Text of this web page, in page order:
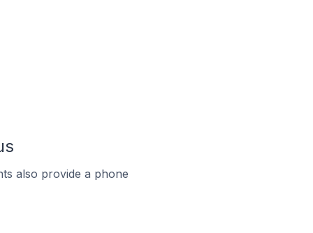
also provide a phone